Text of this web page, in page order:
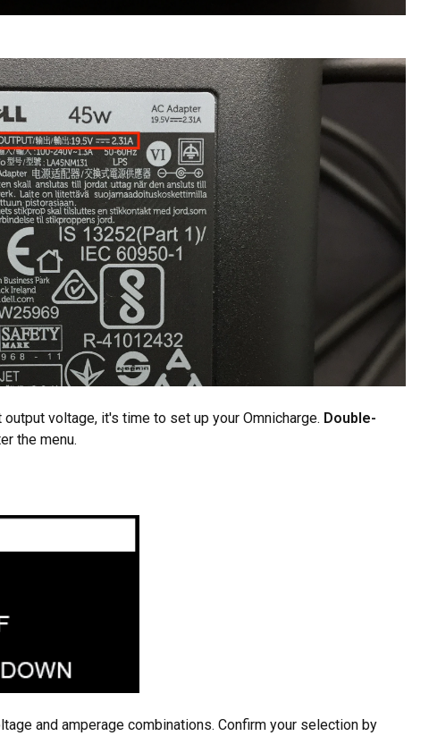
voltage, it's time to set up your Omnicharge. Double-
the menu.
and amperage combinations. Confirm your selection by